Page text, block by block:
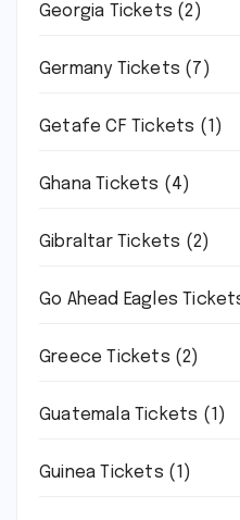
Georgia Tickets (2)
Germany Tickets (7)
Getafe CF Tickets (1)
Ghana Tickets (4)
Gibraltar Tickets (2)
Go Ahead Eagles
Greece Tickets (2)
Guatemala Tickets (1)
Guinea Tickets (1)